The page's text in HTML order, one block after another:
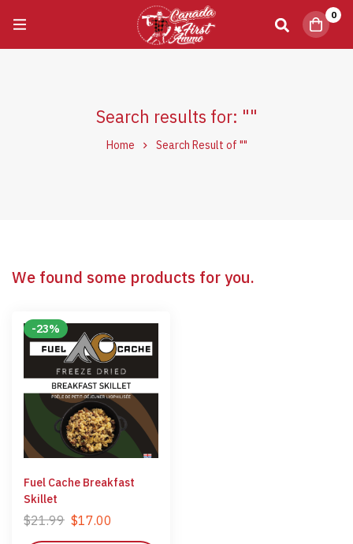
0
Search results for: ""
Home Search Result of ""
We found some products for you.
-23%
Fuel Cache Breakfast
Skillet
$21.99 $17.00